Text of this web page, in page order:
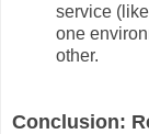
service
one
other.
Conclusion: